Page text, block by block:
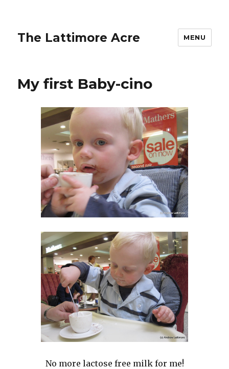
The Lattimore Acre MENU
My first Baby-cino
No more lactose free milk for me!